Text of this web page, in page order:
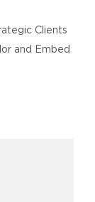
Clients
and Embed